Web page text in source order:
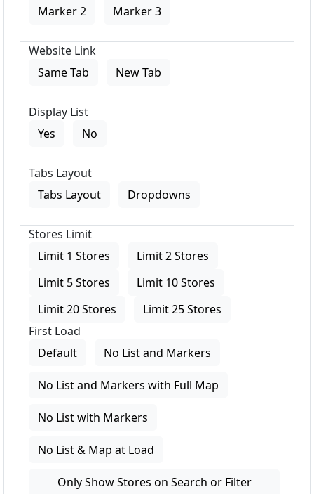
Marker 2 Marker 3
Website Link
Same Tab
New Tab
Display List
Yes
No
Tabs Layout
Tabs Layout
Dropdowns
Stores Limit
Limit 1 Stores
Limit 2 Stores
Limit 5 Stores
Limit 10 Stores
Limit 20 Stores
Limit 25 Stores
First Load
Default
No List and Markers
No List and Markers with Full Map
No List with Markers
No List & Map at Load
Only Show Stores on Search or Filter